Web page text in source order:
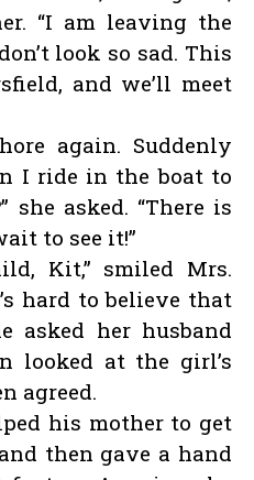
“I am leaving the
look so sad. This
and we’ll meet
again. Suddenly
I ride in the boat to
she asked. “There is
to see it!”
Kit,” smiled Mrs.
hard to believe that
asked her husband
looked at the girl’s
agreed.
his mother to get
then gave a hand